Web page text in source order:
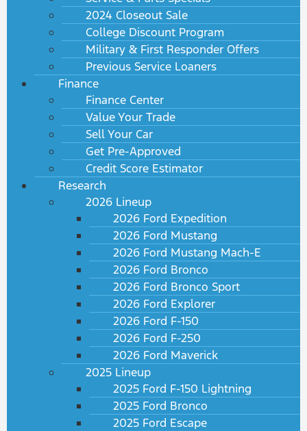
2024 Closeout Sale
College Discount Program
Military & First Responder Offers
Previous Service Loaners
Finance
Finance Center
Value Your Trade
Sell Your Car
Get Pre-Approved
Credit Score Estimator
Research
2026 Lineup
2026 Ford Expedition
2026 Ford Mustang
2026 Ford Mustang Mach-E
2026 Ford Bronco
2026 Ford Bronco Sport
2026 Ford Explorer
2026 Ford F-150
2026 Ford F-250
2026 Ford Maverick
2025 Lineup
2025 Ford F-150 Lightning
2025 Ford Bronco
2025 Ford Escape